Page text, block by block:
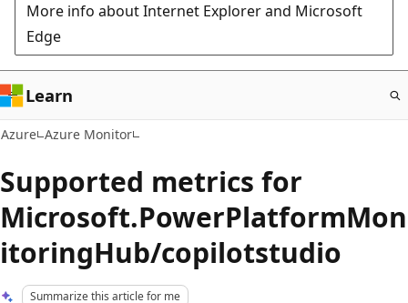
More info about Internet Explorer and Microsoft
Edge
Learn
Azure Azure Monitor
Supported metrics for
Microsoft.PowerPlatformMon
itoringHub/copilotstudio
Summarize this article for me